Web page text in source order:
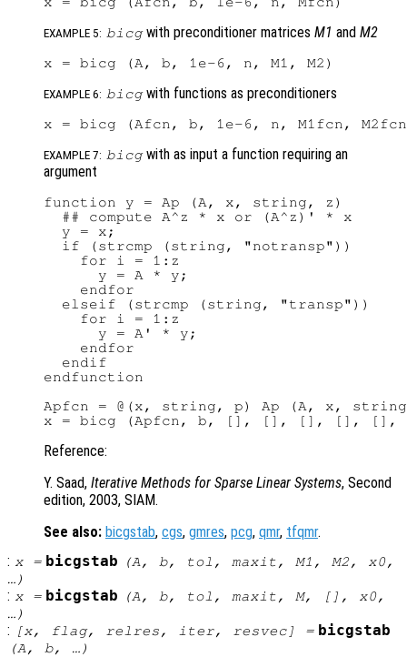
EXAMPLE 5: bicgwith preconditioner matricesM1 andM2
EXAMPLE 6: bicgwith functions as preconditioners
EXAMPLE 7: bicgwith as input a function requiring an
argument
function y = Ap (A, x, string, z)
  ## compute A^z * x or (A^z)' * x
  y = x;
  if (strcmp (string, "notransp"))
    for i = 1:z
      y = A * y;
    endfor
  elseif (strcmp (string, "transp"))
    for i = 1:z
      y = A' * y;
    endfor
  endif
endfunction
Apfcn = @(x, string, p) Ap (A, x,
Reference:
Y. Saad, Iterative Methods for Sparse Linear Systems, Second
edition, 2003, SIAM.
See also: bicgstab, cgs, gmres, pcg, qmr, tfqmr.
: x= bicgstab (A, b, tol , maxit, M1 , M2, x0,
…)
: x= bicgstab (A, b, tol , maxit, M, [], x0,
…)
: [x, flag, relres, iter, resvec] = bicgstab
(A, b, …)